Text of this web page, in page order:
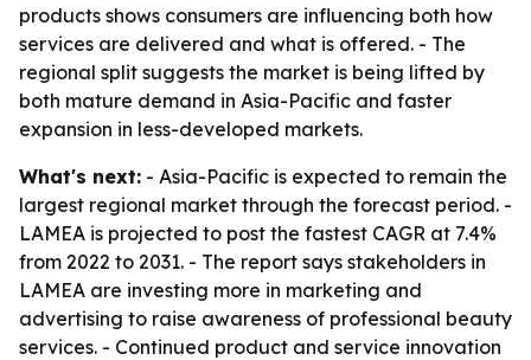
products shows consumers are influencing both how
services are delivered and what is offered. - The
regional split suggests the market is being lifted by
both mature demand in Asia-Pacific and faster
expansion in less-developed markets.
What's next: - Asia-Pacific is expected to remain the
largest regional market through the forecast period. -
LAMEA is projected to post the fastest CAGR at 7.4%
from 2022 to 2031. - The report says stakeholders in
LAMEA are investing more in marketing and
advertising to raise awareness of professional beauty
services. - Continued product and service innovation